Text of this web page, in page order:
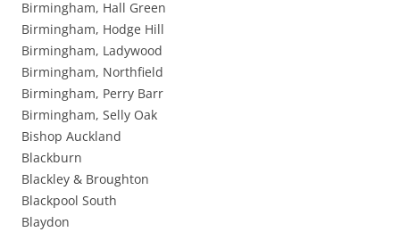
Birmingham, Hall Green
Birmingham, Hodge Hill
Birmingham, Ladywood
Birmingham, Northfield
Birmingham, Perry Barr
Birmingham, Selly Oak
Bishop Auckland
Blackburn
Blackley & Broughton
Blackpool South
Blaydon